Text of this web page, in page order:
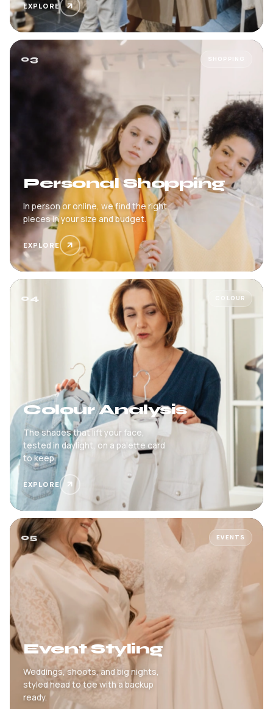
EXPLORE
03 SHOPPING
Personal Shopping
In person or online, we find the right
pieces in your size and budget.
EXPLORE
04 COLOUR
Colour Analysis
The shades that lift your face,
tested in daylight, on a palette card
to keep.
EXPLORE
05 EVENTS
Event Styling
Weddings, shoots, and big nights,
styled head to toe with a backup
ready.